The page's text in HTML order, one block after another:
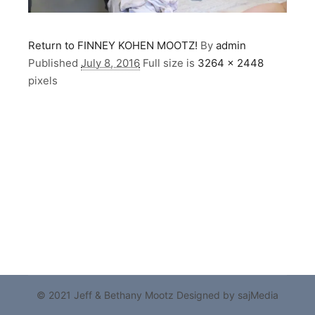
Return to FINNEY KOHEN MOOTZ! By admin
Published July 8, 2016 Full size is 3264 × 2448
pixels
© 2021 Jeff & Bethany Mootz Designed by sajMedia